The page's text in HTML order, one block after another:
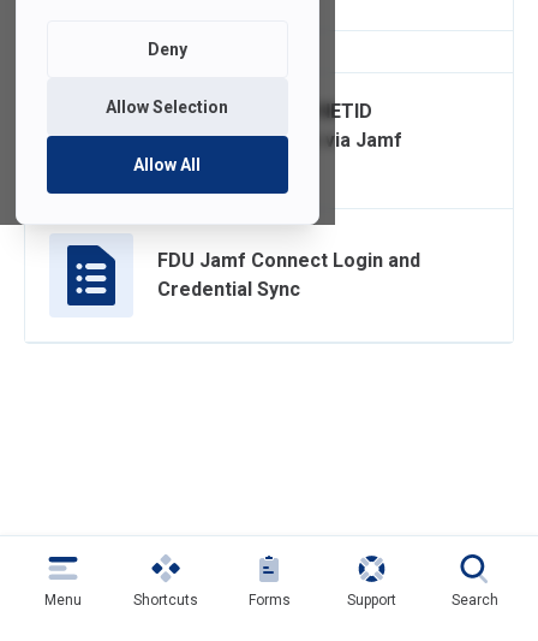
Deny
Allow Selection
Allow All
of 2 Items Loaded
Change and Sync NETID
Password on Mac via Jamf
Connect
FDU Jamf Connect Login and
Credential Sync
Menu Shortcuts Forms Support Search